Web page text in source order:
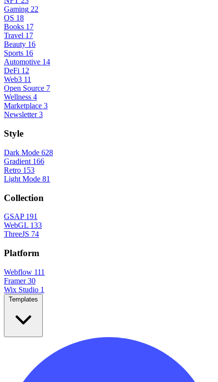
Gaming 22
OS 18
Books 17
Travel 17
Beauty 16
Sports 16
Automotive 14
DeFi 12
Web3 11
Open Source 7
Wellness 4
Marketplace 3
Newsletter 3
Style
Dark Mode 628
Gradient 166
Retro 153
Light Mode 81
Collection
GSAP 191
WebGL 133
ThreeJS 74
Platform
Webflow 111
Framer 30
Wix Studio 1